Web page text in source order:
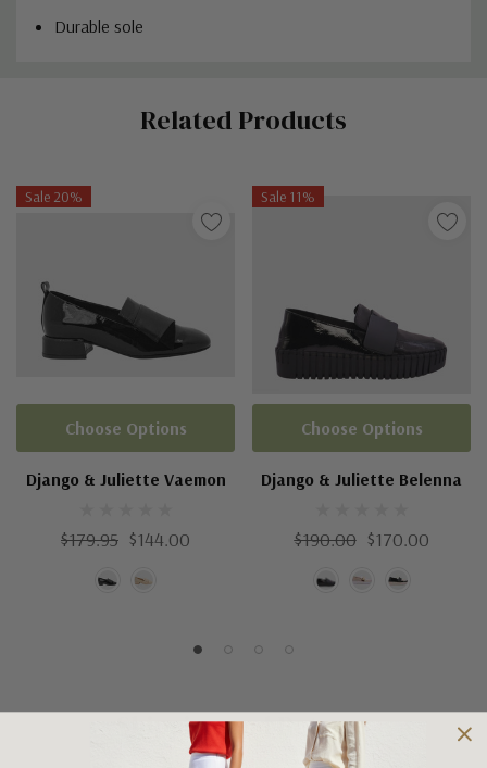
Durable sole
Related Products
Sale 20%
Django & Juliette Vaemon
$179.95 $144.00
Choose Options
Sale 11%
Django & Juliette Belenna
$190.00 $170.00
Choose Options
Shipping and Returns